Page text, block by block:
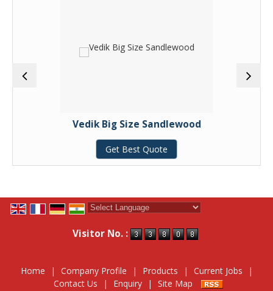
Vedik Big Size Sandlewood
Get Best Quote
Visitor No. :
Home | Company Profile | Products | Current Jobs
|
Contact Us
| Enquiry | Site Map